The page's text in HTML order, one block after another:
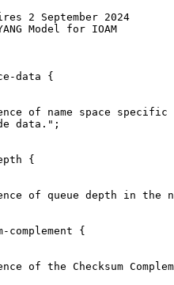
2 September 2024
Model for IOAM
data {
of name space specific
data.";
{
of queue depth in the
complement {
of the Checksum